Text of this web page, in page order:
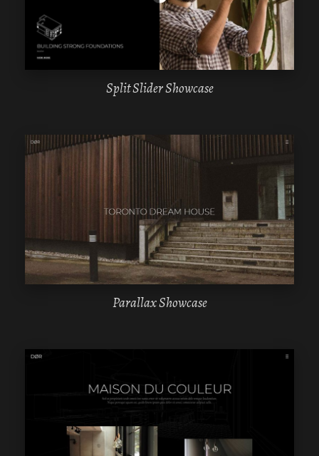
ELEMENTOR
Split Slider Showcase
ELEMENTOR
Parallax Showcase
WPBAKERY
ELEMENTOR